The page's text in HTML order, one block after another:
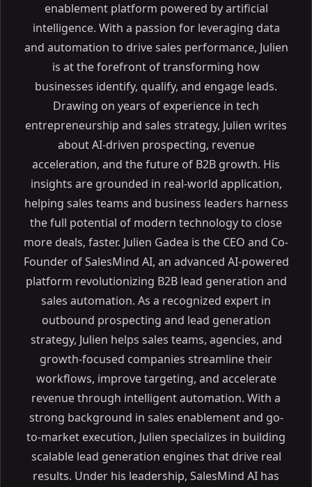
enablement platform powered by artificial
intelligence. With a passion for leveraging data
and automation to drive sales performance, Julien
is at the forefront of transforming how
businesses identify, qualify, and engage leads.
Drawing on years of experience in tech
entrepreneurship and sales strategy, Julien writes
about AI-driven prospecting, revenue
acceleration, and the future of B2B growth. His
insights are grounded in real-world application,
helping sales teams and business leaders harness
the full potential of modern technology to close
more deals, faster. Julien Gadea is the CEO and Co-
Founder of SalesMind AI, an advanced AI-powered
platform revolutionizing B2B lead generation and
sales automation. As a recognized expert in
outbound prospecting and lead generation
strategy, Julien helps sales teams, agencies, and
growth-focused companies streamline their
workflows, improve targeting, and accelerate
revenue through intelligent automation. With a
strong background in sales enablement and go-
to-market execution, Julien specializes in building
scalable lead generation engines that drive real
results. Under his leadership, SalesMind AI has